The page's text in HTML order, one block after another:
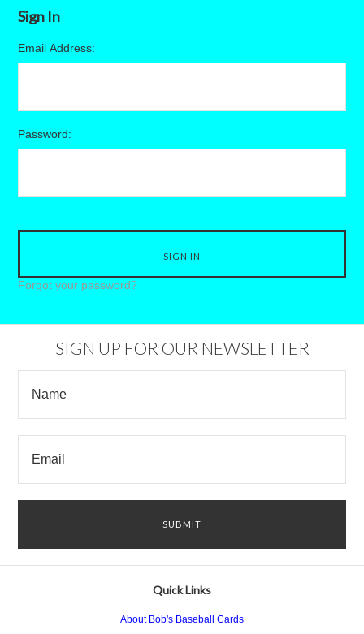
Sign In
Email Address:
Password:
Forgot your password?
SIGN UP FOR OUR NEWSLETTER
Quick Links
About Bob's Baseball Cards